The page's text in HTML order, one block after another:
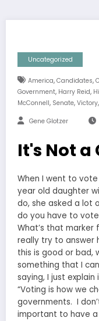
Uncategorized
America, Candidates,
Government, Harry Reid,
McConnell, Senate, Victory,
Gene Glotzer
It's Not
When I went to
year old daughter
do, she asked a lot
do you have to
What’s that
really try to answer
this is good or bad,
something that I
saying, I just
“Voting is how we
governments. I
important to have a